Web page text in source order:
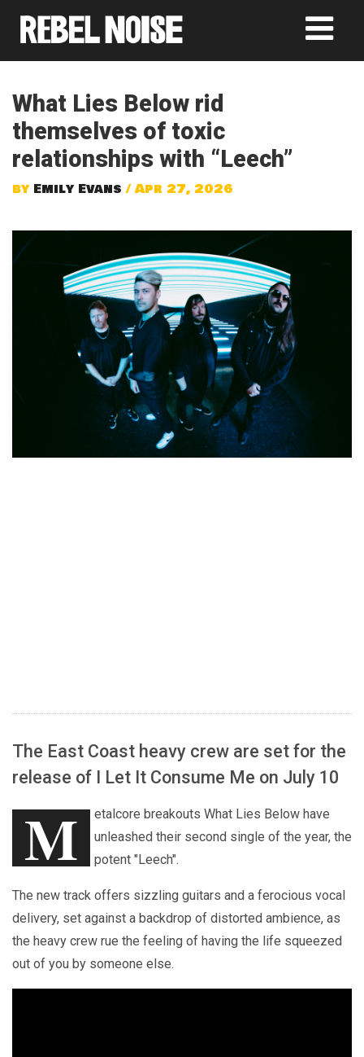
What Lies Below rid
themselves of toxic
relationships with “Leech”
by Emily Evans / Apr 27, 2026
The East Coast heavy crew are set for the
release of I Let It Consume Me on July 10
M
etalcore breakouts What Lies Below have
unleashed their second single of the year, the
potent "Leech".
The new track offers sizzling guitars and a ferocious vocal
delivery, set against a backdrop of distorted ambience, as
the heavy crew rue the feeling of having the life squeezed
out of you by someone else.